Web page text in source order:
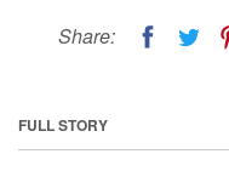
Share:
FULL STORY